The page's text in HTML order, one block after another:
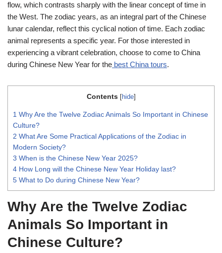
flow, which contrasts sharply with the linear concept of time in
the West. The zodiac years, as an integral part of the Chinese
lunar calendar, reflect this cyclical notion of time. Each zodiac
animal represents a specific year. For those interested in
experiencing a vibrant celebration, choose to come to China
during Chinese New Year for the best China tours.
Contents [hide]
1 Why Are the Twelve Zodiac Animals So Important in Chinese
Culture?
2 What Are Some Practical Applications of the Zodiac in
Modern Society?
3 When is the Chinese New Year 2025?
4 How Long will the Chinese New Year Holiday last?
5 What to Do during Chinese New Year?
Why Are the Twelve Zodiac
Animals So Important in
Chinese Culture?